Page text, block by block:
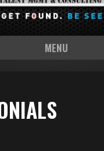
MENU